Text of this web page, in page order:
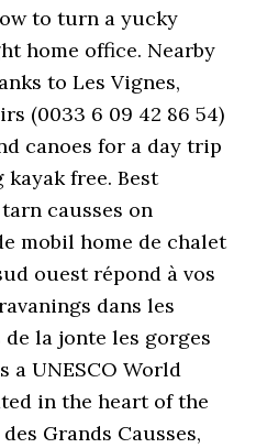
to turn a yucky
home office. Nearby
to Les Vignes,
(0033 6 09 42 86 54)
canoes for a day trip
kayak free. Best
causses on
mobil home de chalet
ouest répond à vos
dans les
la jonte les gorges
a UNESCO World
in the heart of the
Grands Causses,